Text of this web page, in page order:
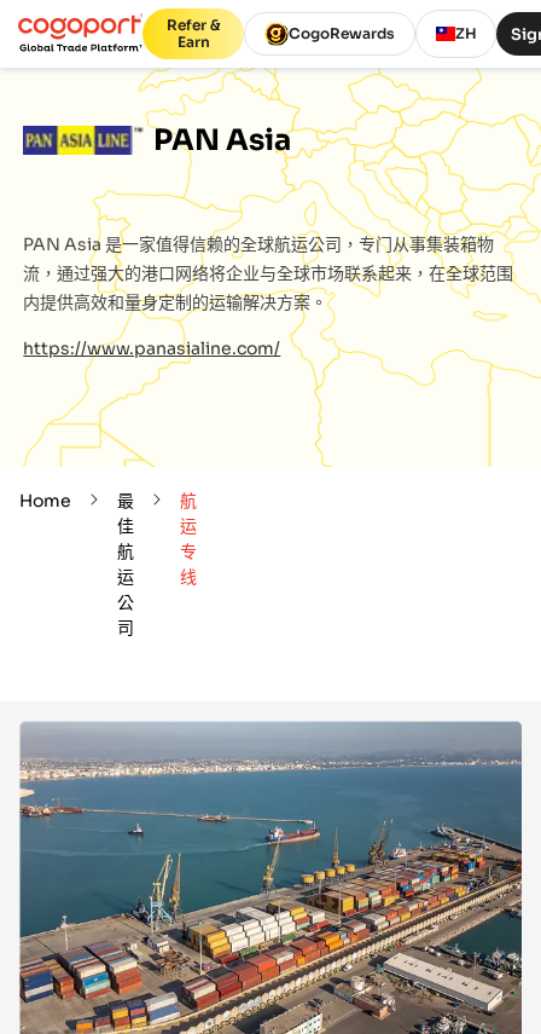
Refer &
Earn
CogoRewards ZH
PAN Asia
PAN Asia是一家值得信赖的全球航运公司，专门从事集装箱物
流，通过强大的港口网络将企业与全球市场联系起来，在全球范围
内提供高效和量身定制的运输解决方案。
https://www.panasialine.com/
Home
最
佳
航
运
公
司
航
运
专
线